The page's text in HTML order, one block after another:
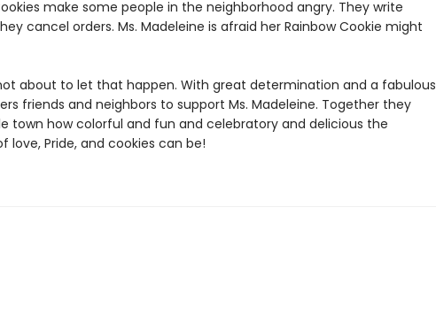
make some people in the neighborhood angry. They write
cancel orders. Ms. Madeleine is afraid her Rainbow Cookie might
about to let that happen. With great determination and a fabulous
friends and neighbors to support Ms. Madeleine. Together they
town how colorful and fun and celebratory and delicious the
love, Pride, and cookies can be!